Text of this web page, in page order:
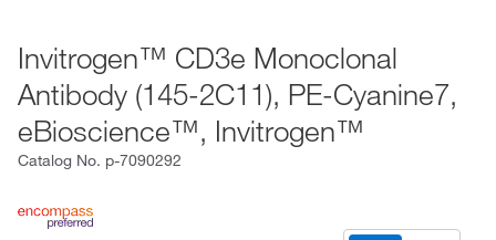
Invitrogen™ CD3e Monoclonal
Antibody (145-2C11), PE-Cyanine7,
eBioscience™, Invitrogen™
Catalog No. p-7090292